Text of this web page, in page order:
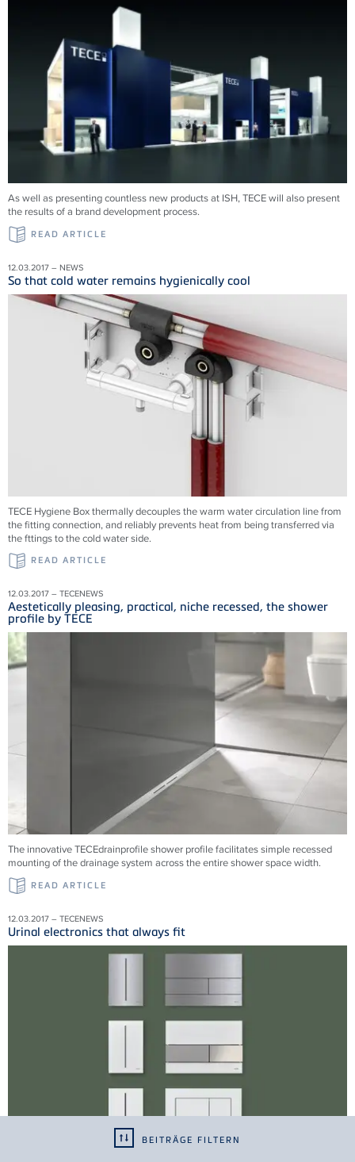
BEITRÄGE FILTERN
As well as presenting countless new products at ISH, TECE will also present
the results of a brand development process.
READ ARTICLE
12.03.2017 – NEWS
So that cold water remains hygienically cool
TECE Hygiene Box thermally decouples the warm water circulation line from
the fitting connection, and reliably prevents heat from being transferred via
the fttings to the cold water side.
READ ARTICLE
12.03.2017 – TECENEWS
Aestetically pleasing, practical, niche recessed, the shower
profile by TECE
The innovative TECEdrainprofile shower profile facilitates simple recessed
mounting of the drainage system across the entire shower space width.
READ ARTICLE
12.03.2017 – TECENEWS
Urinal electronics that always fit